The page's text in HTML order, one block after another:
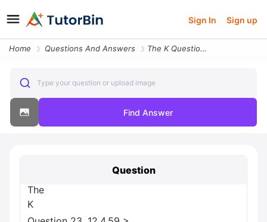
Sign In Sign up
Home Questions And Answers The K Question 23 12 4 59 Greater Than Hw Score 45 62 14 14 Of 31 Poin
Type your question or upload image
Find Answer
Question
The
K